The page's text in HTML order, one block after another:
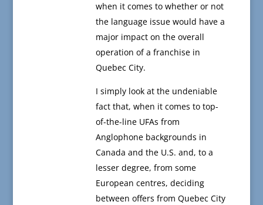
when it comes to whether or not
the language issue would have a
major impact on the overall
operation of a franchise in
Quebec City.
I simply look at the undeniable
fact that, when it comes to top-
of-the-line UFAs from
Anglophone backgrounds in
Canada and the U.S. and, to a
lesser degree, from some
European centres, deciding
between offers from Quebec City